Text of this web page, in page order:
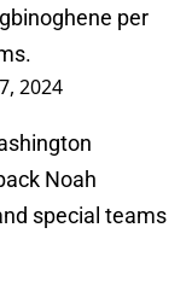
per
2024
Noah
special teams